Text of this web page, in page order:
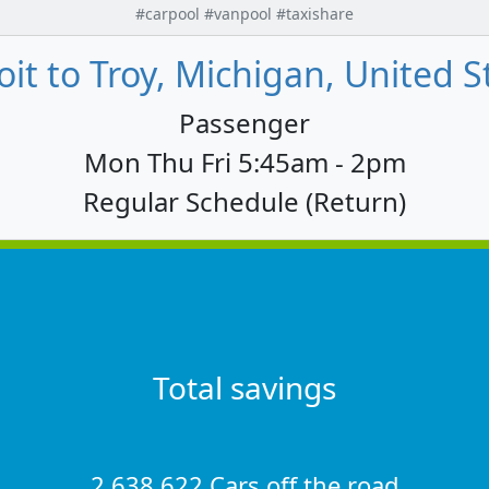
#carpool #vanpool #taxishare
to Troy, Michigan, United
Passenger
Mon Thu Fri 5:45am - 2pm
Regular Schedule (Return)
Total savings